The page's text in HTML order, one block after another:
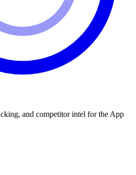
and competitor intel for the App